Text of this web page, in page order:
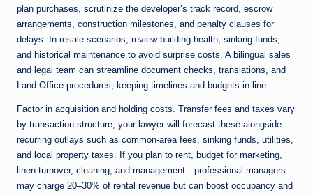
plan purchases, scrutinize the developer’s track record, escrow
arrangements, construction milestones, and penalty clauses for
delays. In resale scenarios, review building health, sinking funds,
and historical maintenance to avoid surprise costs. A bilingual sales
and legal team can streamline document checks, translations, and
Land Office procedures, keeping timelines and budgets in line.
Factor in acquisition and holding costs. Transfer fees and taxes vary
by transaction structure; your lawyer will forecast these alongside
recurring outlays such as common-area fees, sinking funds, utilities,
and local property taxes. If you plan to rent, budget for marketing,
linen turnover, cleaning, and management—professional managers
may charge 20–30% of rental revenue but can boost occupancy and